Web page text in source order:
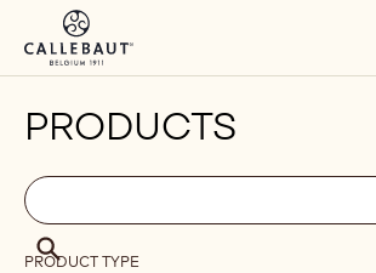
Skip to main content
PRODUCTS
Filters
Filters:
search
Search
Search
PRODUCT TYPE